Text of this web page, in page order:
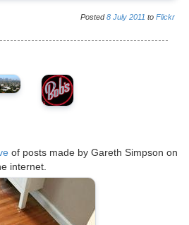
Posted8 July 2011 to Flickr
of posts made by Gareth Simpson on
internet.